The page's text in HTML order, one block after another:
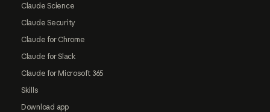
Claude Science
Claude Security
Claude for Chrome
Claude for Slack
Claude for Microsoft 365
Skills
Download app